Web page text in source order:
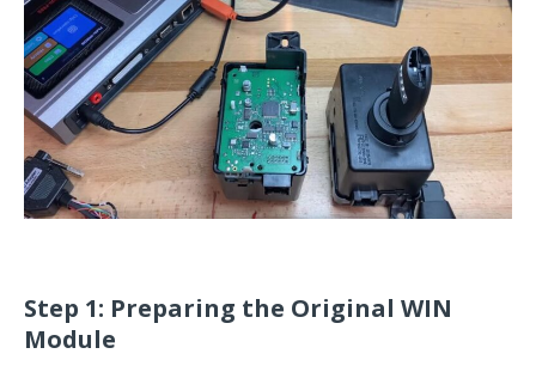
Step 1: Preparing the Original WIN
Module